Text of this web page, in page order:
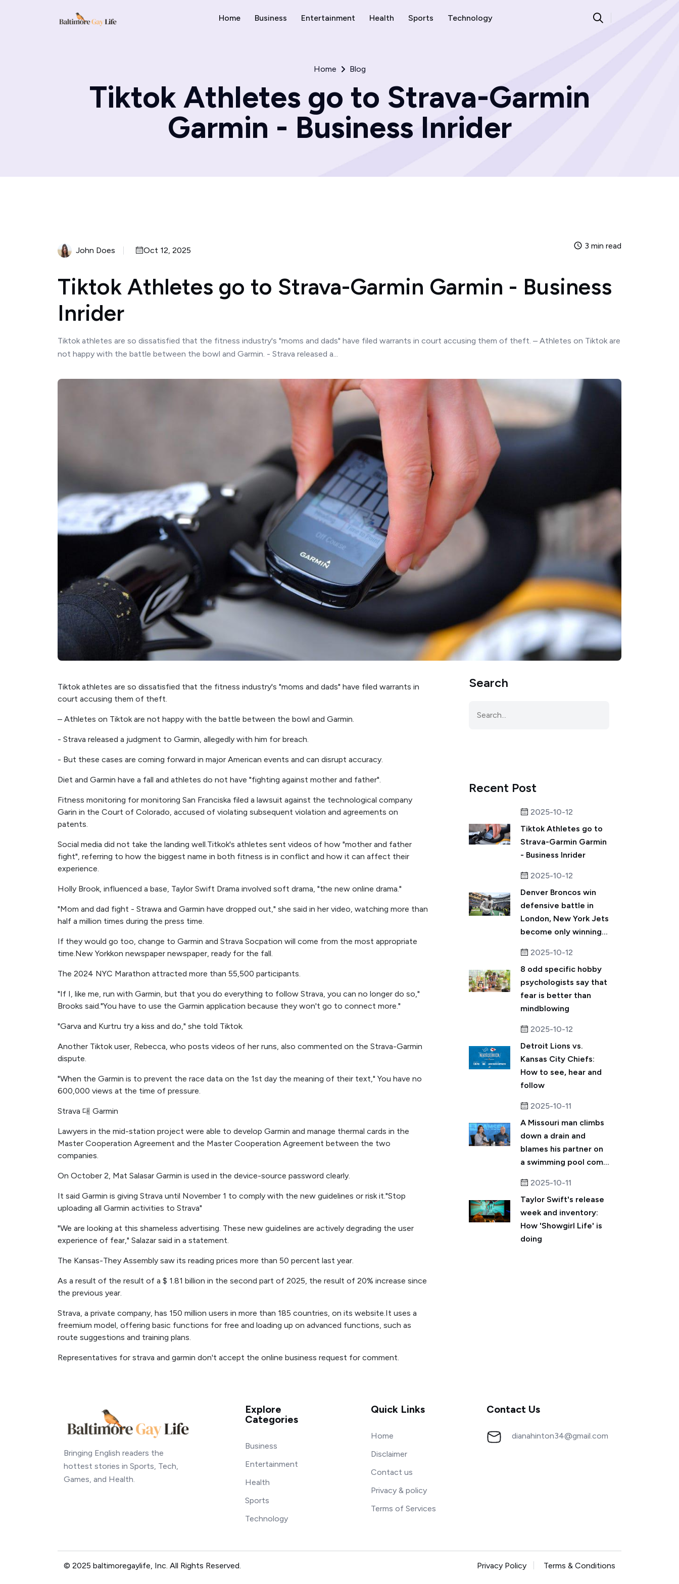
Home Business Entertainment Health Sports Technology
Home Blog
Tiktok Athletes go to Strava-Garmin
Garmin - Business Inrider
John Does Oct 12, 2025 3 min read
Tiktok Athletes go to Strava-Garmin Garmin - Business
Inrider
Tiktok athletes are so dissatisfied that the fitness industry's "moms and dads" have filed warrants in court accusing them of theft. – Athletes on Tiktok are
not happy with the battle between the bowl and Garmin. - Strava released a...
Tiktok athletes are so dissatisfied that the fitness industry's "moms and dads" have filed warrants in
court accusing them of theft.
– Athletes on Tiktok are not happy with the battle between the bowl and Garmin.
- Strava released a judgment to Garmin, allegedly with him for breach.
- But these cases are coming forward in major American events and can disrupt accuracy.
Diet and Garmin have a fall and athletes do not have "fighting against mother and father".
Fitness monitoring for monitoring San Franciska filed a lawsuit against the technological company
Garin in the Court of Colorado, accused of violating subsequent violation and agreements on
patents.
Social media did not take the landing well.Titkok's athletes sent videos of how "mother and father
fight", referring to how the biggest name in both fitness is in conflict and how it can affect their
experience.
Holly Brook, influenced a base, Taylor Swift Drama involved soft drama, "the new online drama."
"Mom and dad fight - Strawa and Garmin have dropped out," she said in her video, watching more than
half a million times during the press time.
If they would go too, change to Garmin and Strava Socpation will come from the most appropriate
time.New Yorkkon newspaper newspaper, ready for the fall.
The 2024 NYC Marathon attracted more than 55,500 participants.
"If I, like me, run with Garmin, but that you do everything to follow Strava, you can no longer do so,"
Brooks said."You have to use the Garmin application because they won't go to connect more."
"Garva and Kurtru try a kiss and do," she told Tiktok.
Another Tiktok user, Rebecca, who posts videos of her runs, also commented on the Strava-Garmin
dispute.
"When the Garmin is to prevent the race data on the 1st day the meaning of their text," You have no
600,000 views at the time of pressure.
Strava 대 Garmin
Lawyers in the mid-station project were able to develop Garmin and manage thermal cards in the
Master Cooperation Agreement and the Master Cooperation Agreement between the two
companies.
On October 2, Mat Salasar Garmin is used in the device-source password clearly.
It said Garmin is giving Strava until November 1 to comply with the new guidelines or risk it."Stop
uploading all Garmin activities to Strava"
"We are looking at this shameless advertising. These new guidelines are actively degrading the user
experience of fear," Salazar said in a statement.
The Kansas-They Assembly saw its reading prices more than 50 percent last year.
As a result of the result of a $ 1.81 billion in the second part of 2025, the result of 20% increase since
the previous year.
Strava, a private company, has 150 million users in more than 185 countries, on its website.It uses a
freemium model, offering basic functions for free and loading up on advanced functions, such as
route suggestions and training plans.
Representatives for strava and garmin don't accept the online business request for comment.
Search
Recent Post
2025-10-12
Tiktok Athletes go to
Strava-Garmin Garmin
- Business Inrider
2025-10-12
Denver Broncos win
defensive battle in
London, New York Jets
become only winning...
2025-10-12
8 odd specific hobby
psychologists say that
fear is better than
mindblowing
2025-10-12
Detroit Lions vs.
Kansas City Chiefs:
How to see, hear and
follow
2025-10-11
A Missouri man climbs
down a drain and
blames his partner on
a swimming pool com...
2025-10-11
Taylor Swift's release
week and inventory:
How 'Showgirl Life' is
doing
Bringing English readers the
hottest stories in Sports, Tech,
Games, and Health.
Explore
Categories
Business
Entertainment
Health
Sports
Technology
Quick Links
Home
Disclaimer
Contact us
Privacy & policy
Terms of Services
Contact Us
dianahinton34@gmail.com
© 2025 baltimoregaylife, Inc. All Rights Reserved. Privacy Policy Terms & Conditions